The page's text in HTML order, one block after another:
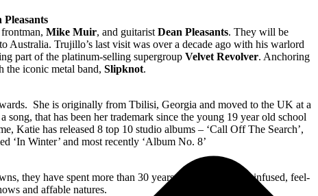
frontman, Mike Muir, and guitarist Dean Pleasants. They will be
Australia. Trujillo’s last visit was over a decade ago with his warlord
part of the platinum-selling supergroup Velvet Revolver. Anchoring
the iconic metal band, Slipknot.
She is originally from Tbilisi, Georgia and moved to the UK at a
that has been her trademark since the young 19 year old school
Katie has released 8 top 10 studio albums – ‘Call Off The Search’,
‘In Winter’ and most recently ‘Album No. 8’
they have spent more than 30 years sharing their folk-infused, feel-
and affable natures.